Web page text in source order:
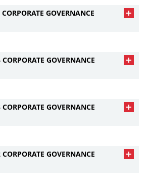
GOVERNANCE
GOVERNANCE
GOVERNANCE
GOVERNANCE